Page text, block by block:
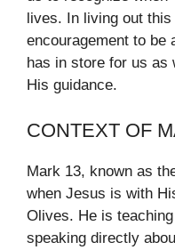
lives. In living out
encouragement to be
has in store for us as
His guidance.
CONTEXT OF
Mark 13, known as
when Jesus is with
Olives. He is
speaking directly